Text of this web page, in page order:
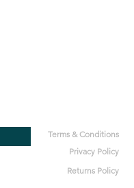
Terms & Conditions
Privacy Policy
Returns Policy